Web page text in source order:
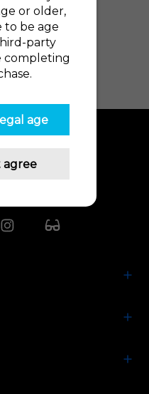
updates and
us help!
Desk